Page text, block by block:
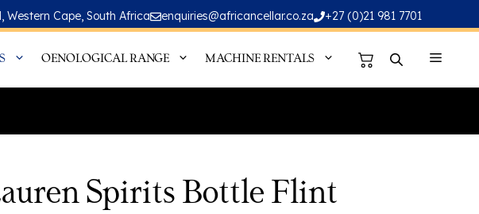
Western Cape, South Africa enquiries@africancellar.co.za +27 (0)21 981 7701
OENOLOGICAL RANGE MACHINE RENTALS
Spirits Bottle Flint